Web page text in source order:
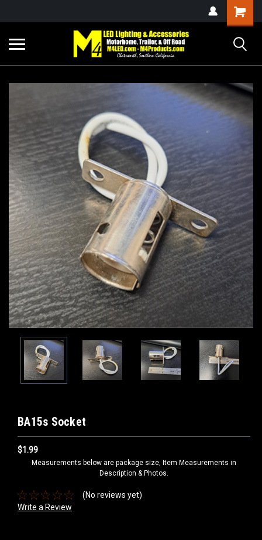
BA15s Socket
$1.99
Measurements below are package size, Item Measurements in
Description & Photos.
(No reviews yet)
Write a Review